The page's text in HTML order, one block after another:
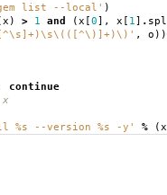
list --local' )
x ) > 1 and (x [0], x [ 1] .
, o ))
continue
%s --version %s -y' % (x